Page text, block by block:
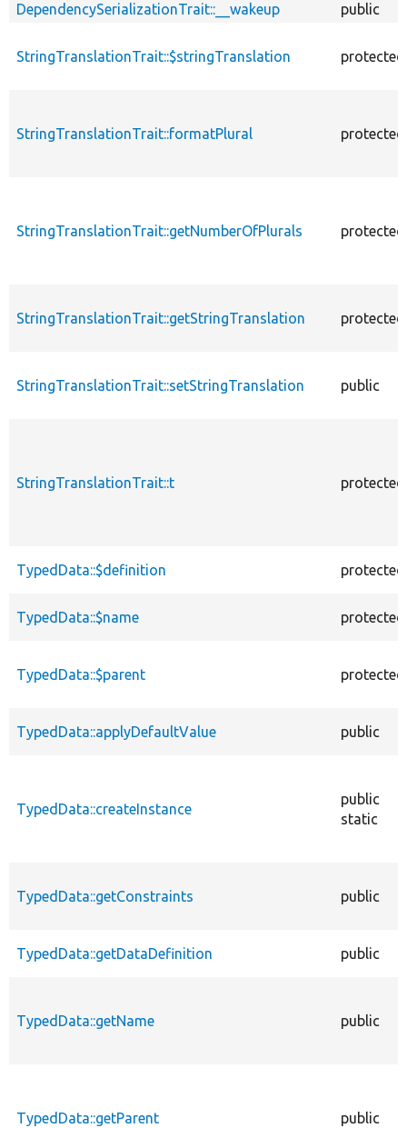
DependencySerializationTrait::__wakeup public
StringTranslationTrait::$stringTranslation protected
StringTranslationTrait::formatPlural protected
StringTranslationTrait::getNumberOfPlurals protected
StringTranslationTrait::getStringTranslation protected
StringTranslationTrait::setStringTranslation public
StringTranslationTrait::t protected
TypedData::$definition protected
TypedData::$name protected
TypedData::$parent protected
TypedData::applyDefaultValue public
TypedData::createInstance
public
static
TypedData::getConstraints public
TypedData::getDataDefinition public
TypedData::getName public
TypedData::getParent public